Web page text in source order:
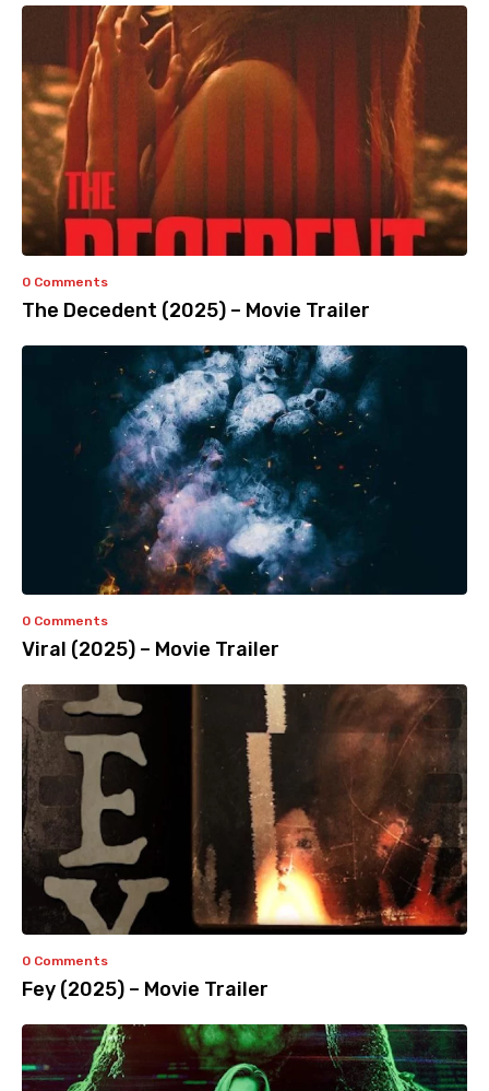
0 Comments
The Decedent (2025) – Movie Trailer
0 Comments
Viral (2025) – Movie Trailer
0 Comments
Fey (2025) – Movie Trailer